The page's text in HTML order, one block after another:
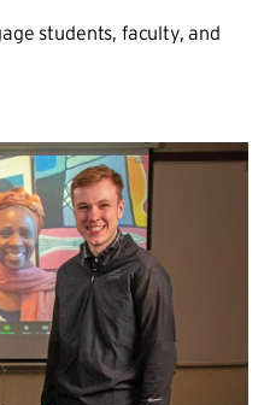
students, faculty, and